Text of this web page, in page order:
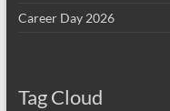
Career Day 2026
Tag Cloud